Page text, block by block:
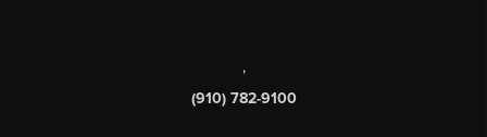
,
(910) 782-9100